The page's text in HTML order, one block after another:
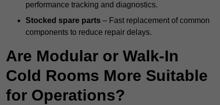
performance tracking and diagnostics.
Stocked spare parts – Fast replacement of common
components to reduce repair delays.
Are Modular or Walk-In
Cold Rooms More Suitable
for Operations?